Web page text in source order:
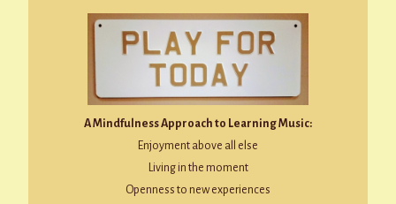
A Mindfulness Approach to Learning Music:
Enjoyment above all else
Living in the moment
Openness to new experiences